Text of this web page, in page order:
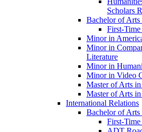
Scholars
Bachelor of Arts
First-​Time
Minor in
Minor in
Literature
Minor in
Minor in Video
Master of Arts
Master of Arts
International Relations
Bachelor of Arts
First-​Time